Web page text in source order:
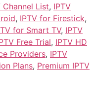
Channel List, IPTV
, IPTV for Firestick,
for Smart TV, IPTV
Free Trial, IPTV HD
Providers, IPTV
Plans, Premium IPTV